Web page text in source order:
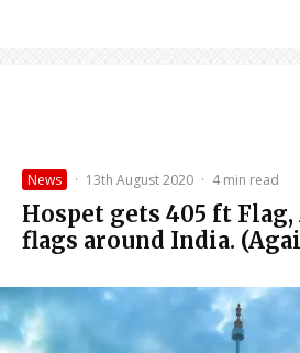
News · 13th August 2020 · 4 min read
Hospet gets 405 ft
flags around India.